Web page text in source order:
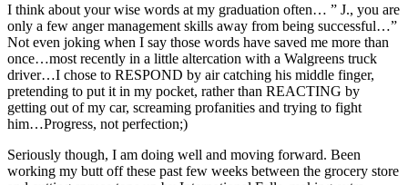
I think about your wise words at my graduation often… ” J., you are
only a few anger management skills away from being successful…”
Not even joking when I say those words have saved me more than
once…most recently in a little altercation with a Walgreens truck
driver…I chose to RESPOND by air catching his middle finger,
pretending to put it in my pocket, rather than REACTING by
getting out of my car, screaming profanities and trying to fight
him…Progress, not perfection;)
Seriously though, I am doing well and moving forward. Been
working my butt off these past few weeks between the grocery store